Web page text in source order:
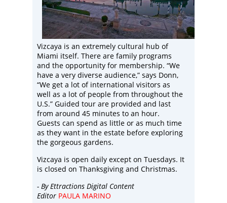
Vizcaya is an extremely cultural hub of
Miami itself. There are family programs
and the opportunity for membership. “We
have a very diverse audience,” says Donn,
“We get a lot of international visitors as
well as a lot of people from throughout the
U.S.” Guided tour are provided and last
from around 45 minutes to an hour.
Guests can spend as little or as much time
as they want in the estate before exploring
the gorgeous gardens.
Vizcaya is open daily except on Tuesdays. It
is closed on Thanksgiving and Christmas.
- ByEttractions Digital Content
Editor PAULA MARINO